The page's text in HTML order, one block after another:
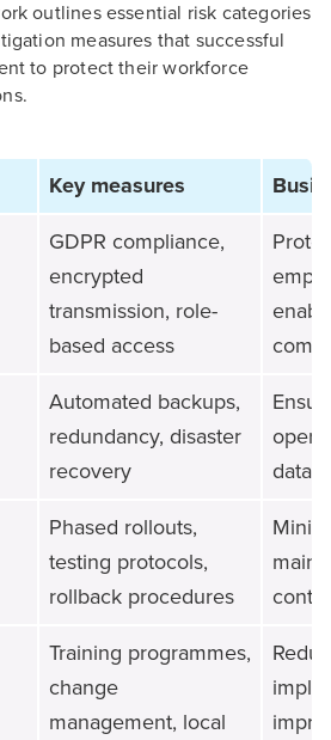
outlines essential risk categories
measures that successful
to protect their workforce
Key measures
GDPR compliance,
encrypted
transmission, role-
based access
Automated backups,
redundancy, disaster
recovery
data
Phased rollouts,
testing protocols,
rollback procedures
Training programmes,
change
management, local